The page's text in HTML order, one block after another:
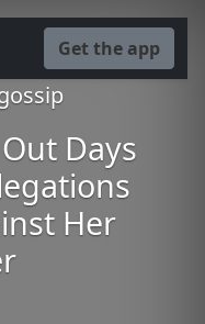
Get the app
Days
Her